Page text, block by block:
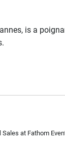
is a
at Fathom